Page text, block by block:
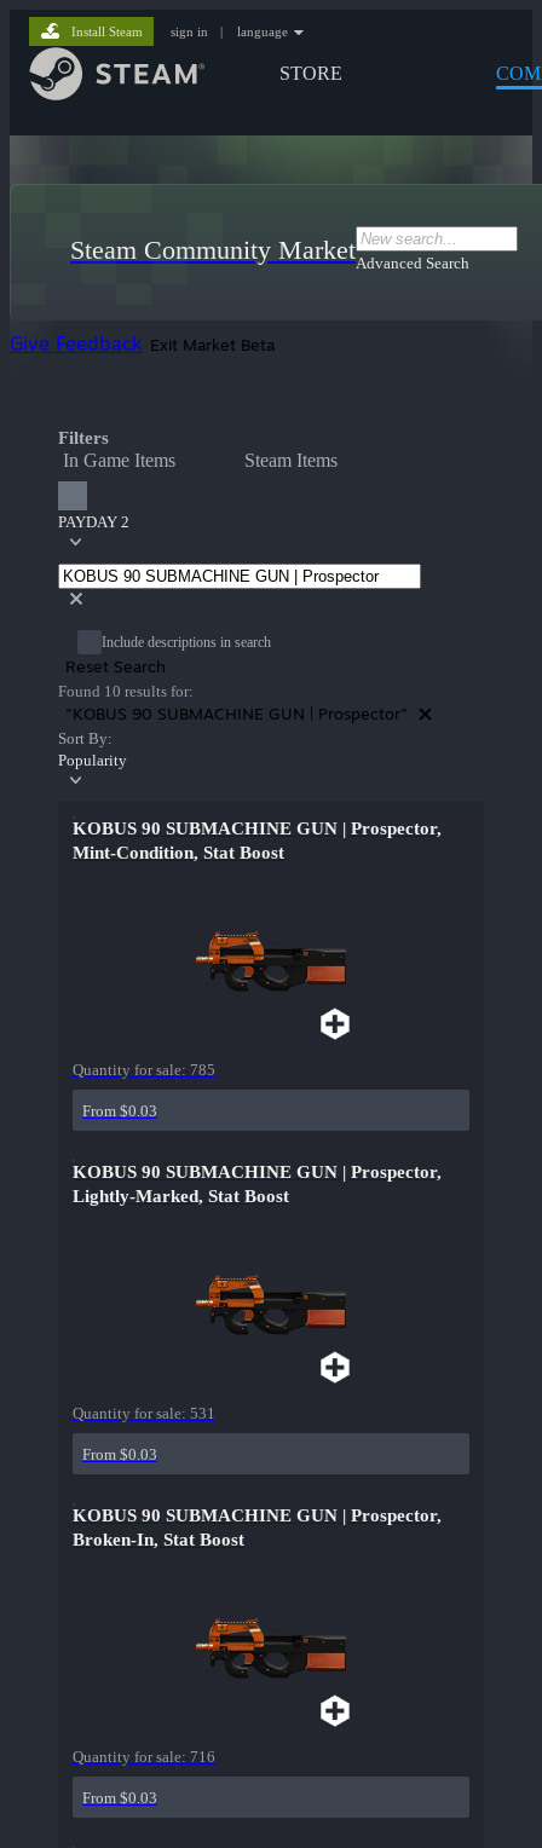
STORE
Install Steam sign in | language
Steam Community MarketAdvanced Search
Give Feedback Exit Market Beta
Filters
In Game Items Steam Items
PAYDAY 2
Include descriptions in search
Reset Search
Found 10 results for:
"KOBUS 90 SUBMACHINE GUN | Prospector"
Sort By:
Popularity
KOBUS 90 SUBMACHINE GUN | Prospector,
Mint-Condition, Stat Boost
Quantity for sale: 785
From $0.03
KOBUS 90 SUBMACHINE GUN | Prospector,
Lightly-Marked, Stat Boost
Quantity for sale: 531
From $0.03
KOBUS 90 SUBMACHINE GUN | Prospector,
Broken-In, Stat Boost
Quantity for sale: 716
From $0.03